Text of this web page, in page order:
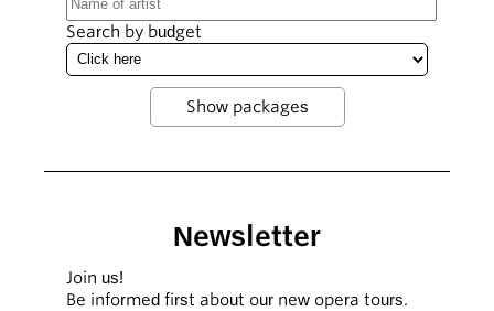
Search by budget
Newsletter
Join us!
Be informed first about our new opera tours.